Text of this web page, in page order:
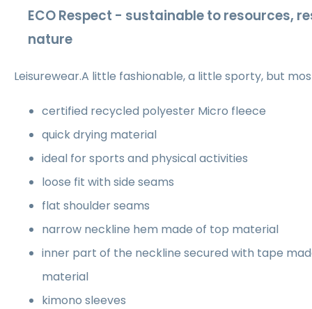
ECO Respect - sustainable to resources,
nature
Leisurewear.A little fashionable, a little sporty, but
certified recycled polyester Micro fleece
quick drying material
ideal for sports and physical activities
loose fit with side seams
flat shoulder seams
narrow neckline hem made of top material
inner part of the neckline secured with tape
material
kimono sleeves